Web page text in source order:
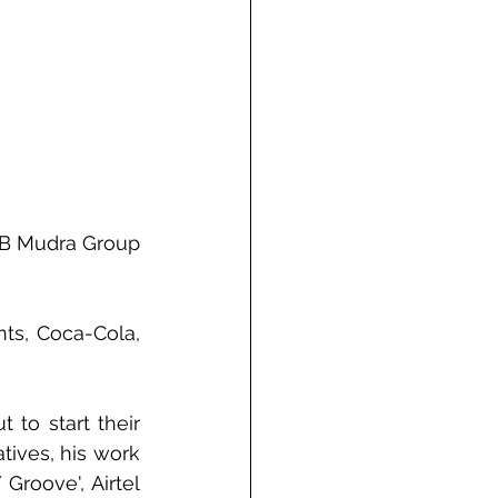
Mudra Group
Coca-Cola,
to start their
his work
Airtel